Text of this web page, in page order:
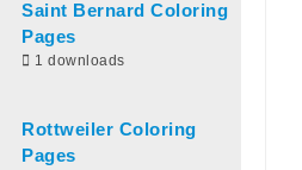
Saint Bernard Coloring
Pages
1 downloads
Rottweiler Coloring
Pages